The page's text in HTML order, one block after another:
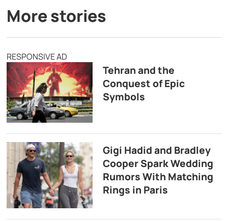
More stories
RESPONSIVE AD
Tehran and the
Conquest of Epic
Symbols
Gigi Hadid and Bradley
Cooper Spark Wedding
Rumors With Matching
Rings in Paris